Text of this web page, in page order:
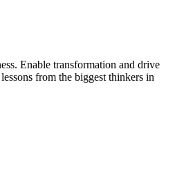
Enable transformation and drive
from the biggest thinkers in